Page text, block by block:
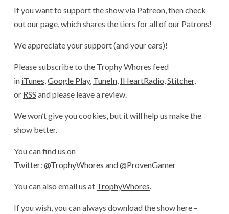
If you want to support the show via Patreon, thencheck
out our page, which shares the tiers for all of our Patrons!
We appreciate your support (and your ears)!
Please subscribe to the Trophy Whores feed
in iTunes,Google Play, TuneIn, IHeartRadio,Stitcher,
or RSS and please leave a review.
We won’t give you cookies, but it will help us make the
show better.
You can find us on
Twitter: @TrophyWhores and@ProvenGamer
You can also email us at TrophyWhores.
If you wish, you can always download the show here –